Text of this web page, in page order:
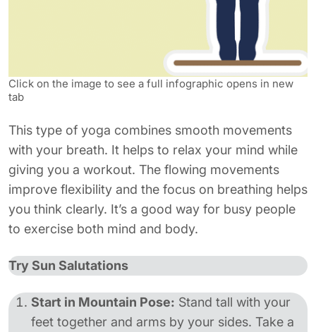
Click on the image to see a full infographic opens in new
tab
This type of yoga combines smooth movements
with your breath. It helps to relax your mind while
giving you a workout. The flowing movements
improve flexibility and the focus on breathing helps
you think clearly. It’s a good way for busy people
to exercise both mind and body.
Try Sun Salutations
Start in Mountain Pose: Stand tall with your
feet together and arms by your sides. Take a